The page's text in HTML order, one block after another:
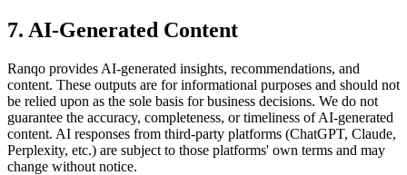
7. AI-Generated Content
Ranqo provides AI-generated insights, recommendations, and
content. These outputs are for informational purposes and should not
be relied upon as the sole basis for business decisions. We do not
guarantee the accuracy, completeness, or timeliness of AI-generated
content. AI responses from third-party platforms (ChatGPT, Claude,
Perplexity, etc.) are subject to those platforms' own terms and may
change without notice.